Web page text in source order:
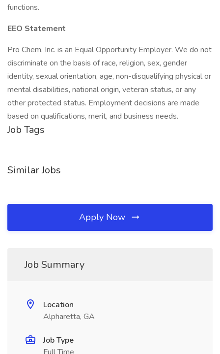
functions.
EEO Statement
Pro Chem, Inc. is an Equal Opportunity Employer. We do not
discriminate on the basis of race, religion, sex, gender
identity, sexual orientation, age, non-disqualifying physical or
mental disabilities, national origin, veteran status, or any
other protected status. Employment decisions are made
based on qualifications, merit, and business needs.
Job Tags
Similar Jobs
Apply Now
Job Summary
Location
Alpharetta, GA
Job Type